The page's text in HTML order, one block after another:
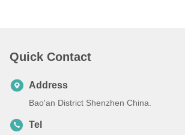
Quick Contact
Address
Bao'an District Shenzhen China.
Tel